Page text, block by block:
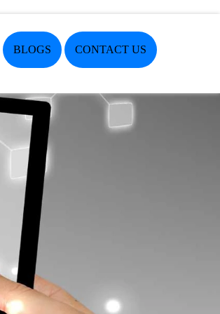
BLOGS CONTACT US